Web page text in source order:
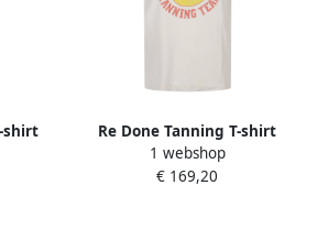
shirt
Re Done Tanning T-shirt
Klassieke Stijl White Dames
1 webshop
€ 169,20